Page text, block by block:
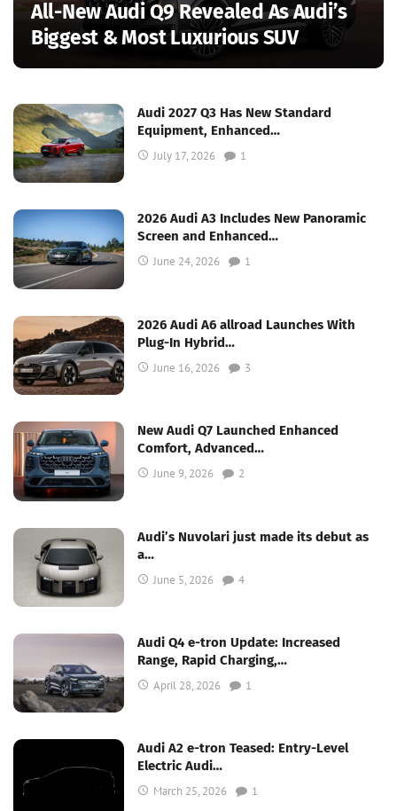
All-New Audi Q9 Revealed As Audi’s
Biggest & Most Luxurious SUV
Audi 2027 Q3 Has New Standard
Equipment, Enhanced…
July 17, 2026 1
2026 Audi A3 Includes New Panoramic
Screen and Enhanced…
June 24, 2026 1
2026 Audi A6 allroad Launches With
Plug-In Hybrid…
June 16, 2026 3
New Audi Q7 Launched Enhanced
Comfort, Advanced…
June 9, 2026 2
Audi’s Nuvolari just made its debut as
a…
June 5, 2026 4
Audi Q4 e-tron Update: Increased
Range, Rapid Charging,…
April 28, 2026 1
Audi A2 e-tron Teased: Entry-Level
Electric Audi…
March 25, 2026 1